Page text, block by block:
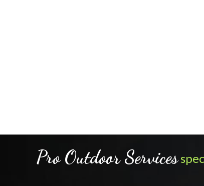
Pro Outdoor Services